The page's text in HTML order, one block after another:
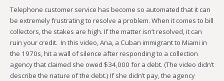
Telephone customer service has become so automated that it can
be extremely frustrating to resolve a problem. When it comes to bill
collectors, the stakes are high. If the matter isn’t resolved, it can
ruin your credit. In this video, Ana, a Cuban immigrant to Miami in
the 1970s, hit a wall of silence after responding to a collection
agency that claimed she owed $34,000 for a debt. (The video didn’t
describe the nature of the debt.) If she didn’t pay, the agency